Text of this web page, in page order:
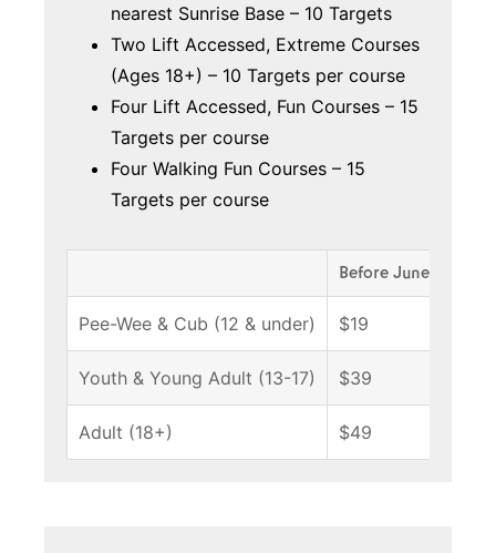
nearest Sunrise Base – 10 Targets
Two Lift Accessed, Extreme Courses
(Ages 18+) – 10 Targets per course
Four Lift Accessed, Fun Courses – 15
Targets per course
Four Walking Fun Courses – 15
Targets per course
Before June 18
Pee-Wee & Cub (12 & under) $19
Youth & Young Adult (13-17) $39
Adult (18+) $49